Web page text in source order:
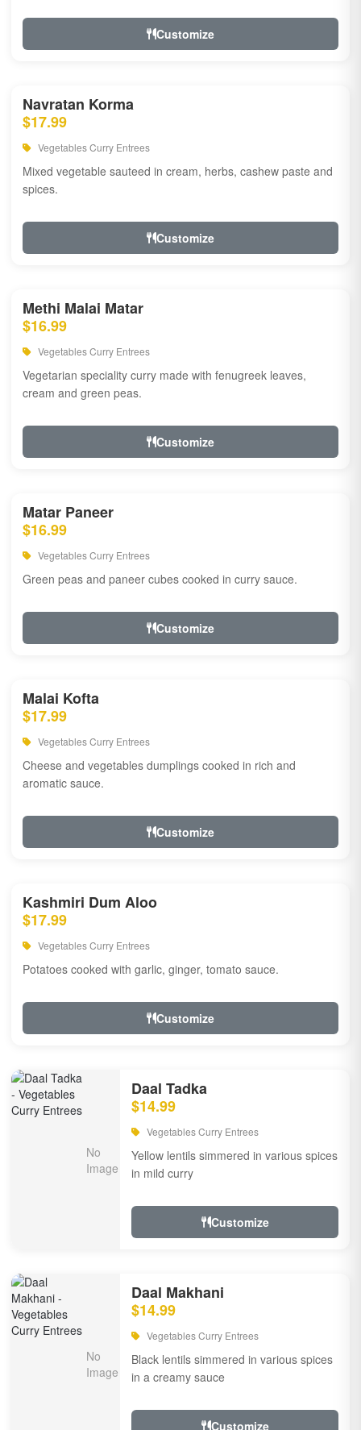
Customize
Navratan Korma
$17.99
Vegetables Curry Entrees
Mixed vegetable sauteed in cream, herbs, cashew paste and
spices.
Customize
Methi Malai Matar
$16.99
Vegetables Curry Entrees
Vegetarian speciality curry made with fenugreek leaves,
cream and green peas.
Customize
Matar Paneer
$16.99
Vegetables Curry Entrees
Green peas and paneer cubes cooked in curry sauce.
Customize
Malai Kofta
$17.99
Vegetables Curry Entrees
Cheese and vegetables dumplings cooked in rich and
aromatic sauce.
Customize
Kashmiri Dum Aloo
$17.99
Vegetables Curry Entrees
Potatoes cooked with garlic, ginger, tomato sauce.
Customize
Daal Tadka
$14.99
Vegetables Curry Entrees
Yellow lentils simmered in various spices
in mild curry
Customize
Daal Makhani
$14.99
Vegetables Curry Entrees
Black lentils simmered in various spices
in a creamy sauce
Customize